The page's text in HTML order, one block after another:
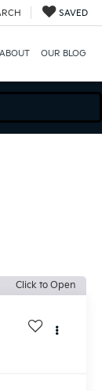
SAVED
ABOUT OUR BLOG
Click to Open